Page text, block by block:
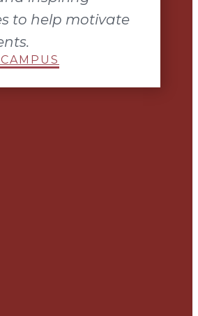
to help motivate